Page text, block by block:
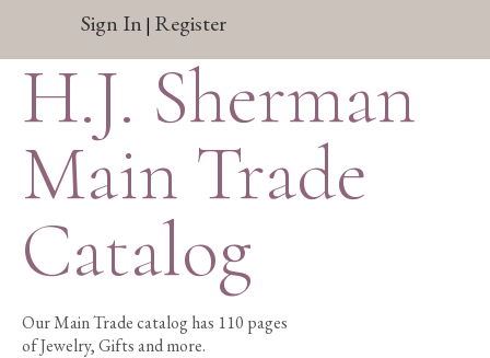
Sign In | Register
H.J. Sherman
Main Trade
Catalog
Our Main Trade catalog has 110 pages
of Jewelry, Gifts and more.